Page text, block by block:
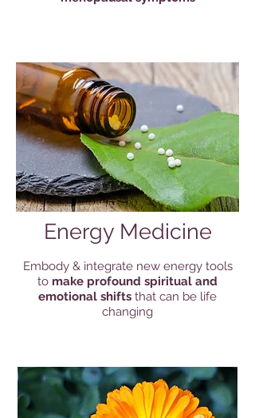
Energy Medicine
Embody & integrate new energy tools
to make profound spiritual and
emotional shifts that can be life
changing